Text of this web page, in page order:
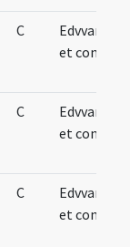
C
Edvvardi
et
C
Edvvardi
et
C
Edvvardi
et